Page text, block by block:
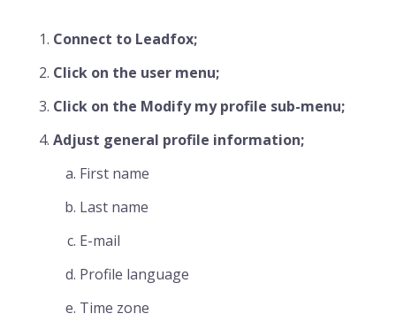
Connect to Leadfox;
Click on the user menu;
Click on the Modify my profile sub-menu;
Adjust general profile information;
First name
Last name
E-mail
Profile language
Time zone